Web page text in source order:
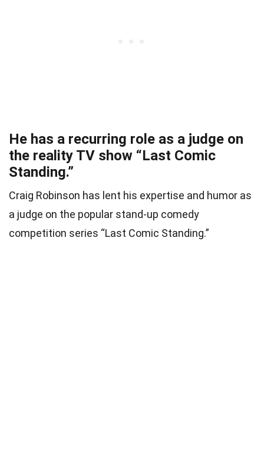
He has a recurring role as a judge on
the reality TV show “Last Comic
Standing.”
Craig Robinson has lent his expertise and humor as
a judge on the popular stand-up comedy
competition series “Last Comic Standing.”